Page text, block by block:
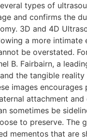
types of
and confirms the
3D and 4D
a more
be overstated.
B. Fairbairn, a
the tangible
images
attachment
sometimes be
to preserve.
mementos that